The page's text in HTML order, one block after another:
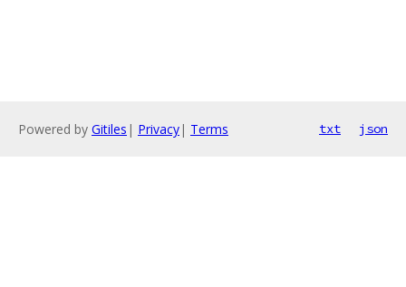
Powered by Gitiles | Privacy| Terms txt json